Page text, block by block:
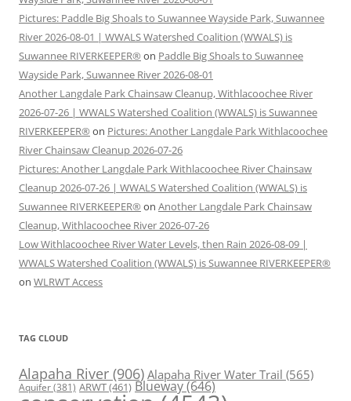
Pictures: Paddle Big Shoals to Suwannee Wayside Park, Suwannee
River 2026-08-01 | WWALS Watershed Coalition (WWALS) is
Suwannee RIVERKEEPER® on Paddle Big Shoals to Suwannee
Wayside Park, Suwannee River 2026-08-01
Another Langdale Park Chainsaw Cleanup, Withlacoochee River
2026-07-26 | WWALS Watershed Coalition (WWALS) is Suwannee
RIVERKEEPER® on Pictures: Another Langdale Park Withlacoochee
River Chainsaw Cleanup 2026-07-26
Pictures: Another Langdale Park Withlacoochee River Chainsaw
Cleanup 2026-07-26 | WWALS Watershed Coalition (WWALS) is
Suwannee RIVERKEEPER® on Another Langdale Park Chainsaw
Cleanup, Withlacoochee River 2026-07-26
Low Withlacoochee River Water Levels, then Rain 2026-08-09 |
WWALS Watershed Coalition (WWALS) is Suwannee RIVERKEEPER®
on WLRWT Access
TAG CLOUD
Alapaha River (906) Alapaha River Water Trail (565)
Aquifer(381) ARWT(461) Blueway(646)